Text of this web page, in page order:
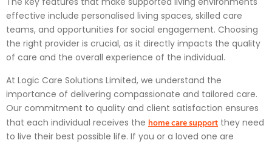
effective include personalised living spaces, skilled care
teams, and opportunities for social engagement. Choosing
the right provider is crucial, as it directly impacts the quality
of care and the overall experience of the individual.
At Logic Care Solutions Limited, we understand the
importance of delivering compassionate and tailored care.
Our commitment to quality and client satisfaction ensures
that each individual receives the home care support they need
to live their best possible life. If you or a loved one are